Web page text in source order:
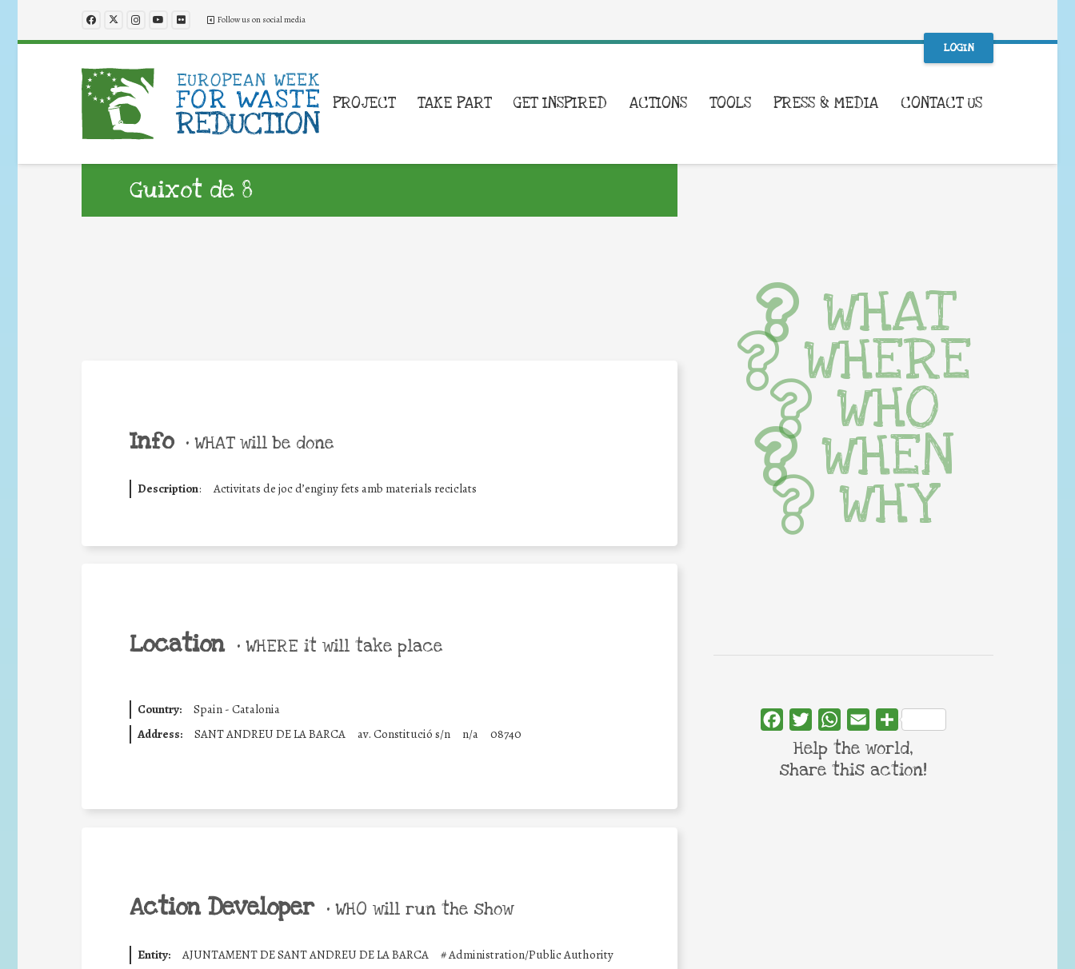
Follow us on social media
LOGIN
PROJECT TAKE PART GET INSPIRED ACTIONS TOOLS PRESS & MEDIA CONTACT US
Guixot de 8
Info • WHAT will be done
Description: Activitats de joc d’enginy fets amb materials reciclats
Location • WHERE it will take place
Country:
Spain - Catalonia
Address:
SANT ANDREU DE LA BARCA av. Constitució s/n n/a 08740
Action Developer • WHO will run the show
Entity: AJUNTAMENT DE SANT ANDREU DE LA BARCA #Administration/Public Authority
WHAT
WHERE
WHO
WHEN
WHY
FacebookTwitterWhatsApp
Email Share
Help the world,
share this action!